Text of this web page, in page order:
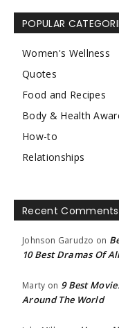
POPULAR
Women's Wellness
Quotes
Food and Recipes
Body & Health
How-to
Relationships
Recent Comments
Johnson Garudzo on
10 Best Dramas Of
Marty on 9 Best
Around The World